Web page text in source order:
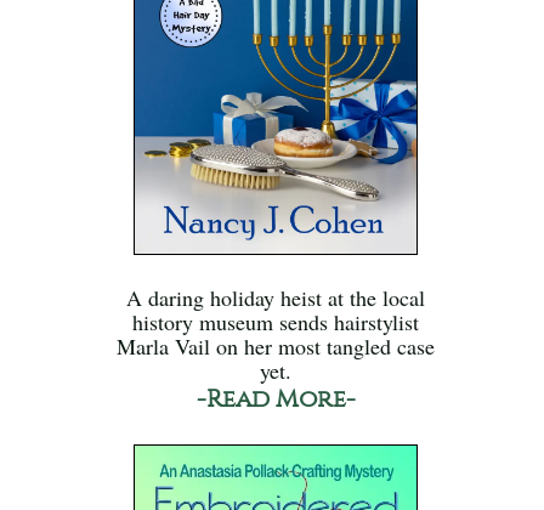
A daring holiday heist at the local
history museum sends hairstylist
Marla Vail on her most tangled case
yet.
-Read More-